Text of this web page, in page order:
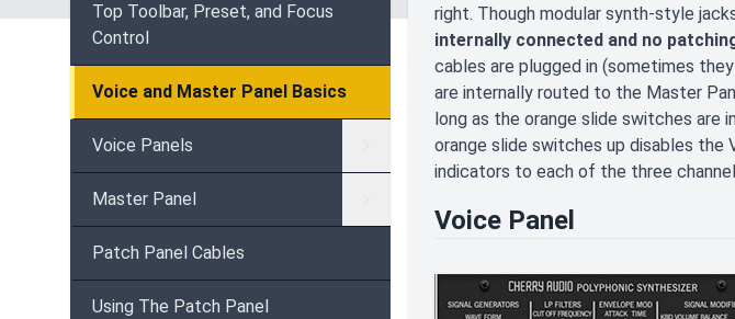
Top Toolbar, Preset, and Focus
Control
Voice and Master Panel Basics
Voice Panels
Master Panel
Patch Panel Cables
Using The Patch Panel
right. Though modular synth-style
internally connected and no
cables are plugged in (sometimes
are internally routed to the Master
long as the orange slide switches are
orange slide switches up disables the
indicators to each of the three
Voice Panel